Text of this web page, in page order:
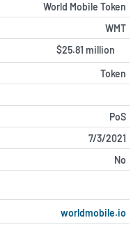
World Mobile Token
WMT
$25.81 million
Token
PoS
7/3/2021
No
worldmobile.io